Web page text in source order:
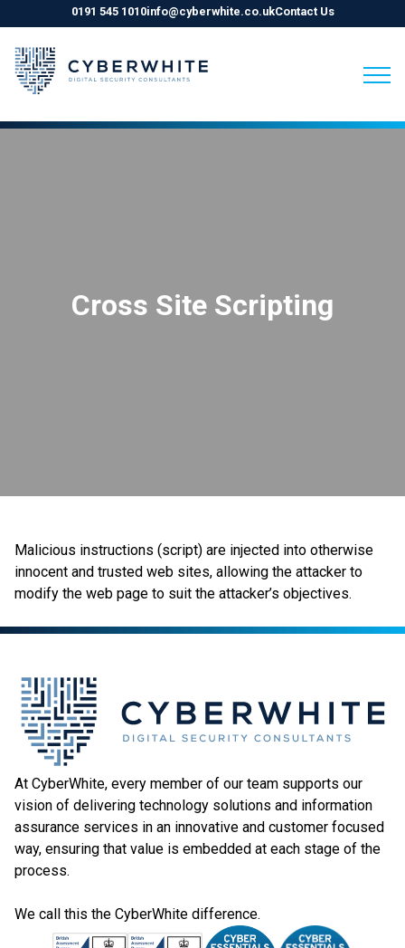
Skip
0191 545 1010info@cyberwhite.co.ukContact Us
Cross Site Scripting
Malicious instructions (script) are injected into otherwise
innocent and trusted web sites, allowing the attacker to
modify the web page to suit the attacker’s objectives.
At CyberWhite, every member of our team supports our
vision of delivering technology solutions and information
assurance services in an innovative and customer focused
way, ensuring that value is embedded at each stage of the
process.
We call this the CyberWhite difference.